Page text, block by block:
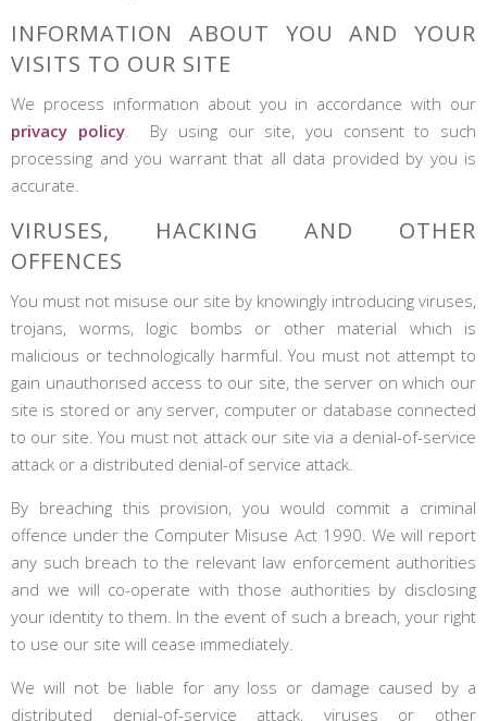
INFORMATION ABOUT YOU AND YOUR
VISITS TO OUR SITE
We process information about you in accordance with our
privacy policy. By using our site, you consent to such
processing and you warrant that all data provided by you is
accurate.
VIRUSES, HACKING AND OTHER
OFFENCES
You must not misuse our site by knowingly introducing viruses,
trojans, worms, logic bombs or other material which is
malicious or technologically harmful. You must not attempt to
gain unauthorised access to our site, the server on which our
site is stored or any server, computer or database connected
to our site. You must not attack our site via a denial-of-service
attack or a distributed denial-of service attack.
By breaching this provision, you would commit a criminal
offence under the Computer Misuse Act 1990. We will report
any such breach to the relevant law enforcement authorities
and we will co-operate with those authorities by disclosing
your identity to them. In the event of such a breach, your right
to use our site will cease immediately.
We will not be liable for any loss or damage caused by a
distributed denial-of-service attack, viruses or other